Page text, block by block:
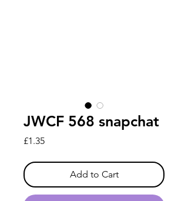
JWCF 568 snapchat
£1.35Price
Add to Cart